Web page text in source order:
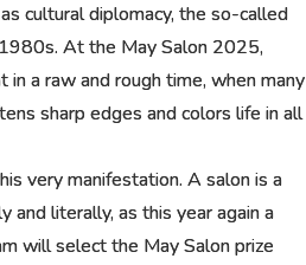
cultural diplomacy, the so-called
At the May Salon 2025,
a raw and rough time, when many
sharp edges and colors life in all
very manifestation. A salon is a
literally, as this year again a
will select the May Salon prize